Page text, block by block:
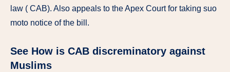
law ( CAB). Also appeals to the Apex Court for taking suo
moto notice of the bill.
See How is CAB discreminatory against
Muslims